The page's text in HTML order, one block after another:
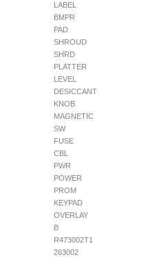
LABEL
BMPR
PAD
SHROUD
SHRD
PLATTER
LEVEL
DESICCANT
KNOB
MAGNETIC
SW
FUSE
CBL
PWR
POWER
PROM
KEYPAD
OVERLAY
B
R473002T1
263002